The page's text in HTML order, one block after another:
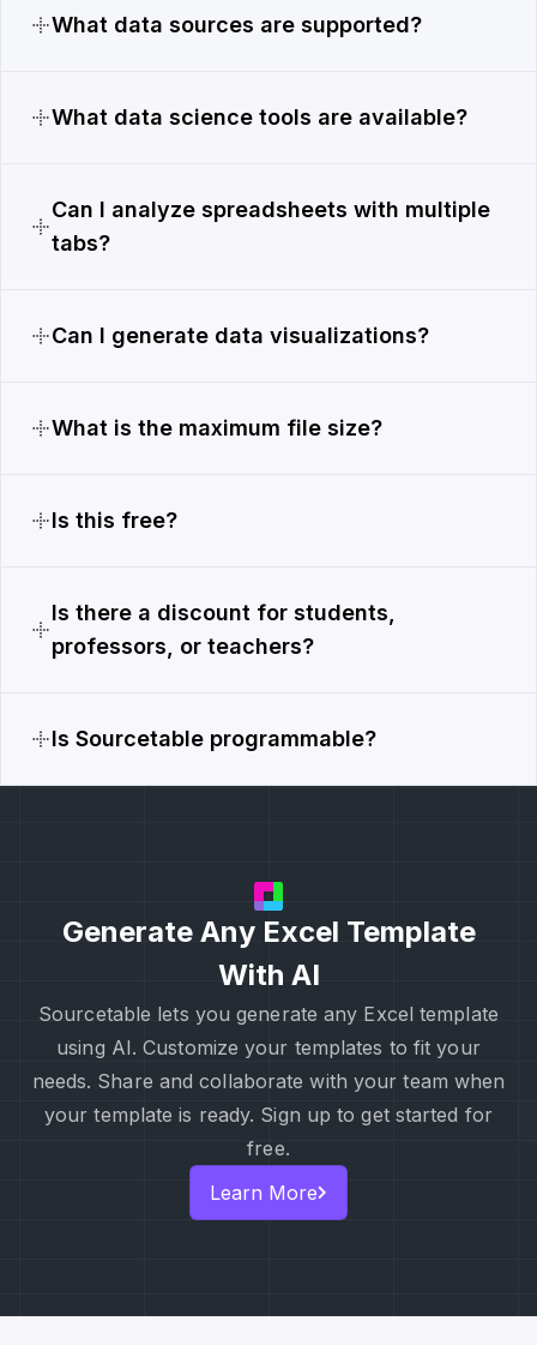
What data sources are supported?
What data science tools are available?
Can I analyze spreadsheets with multiple
tabs?
Can I generate data visualizations?
What is the maximum file size?
Is this free?
Is there a discount for students,
professors, or teachers?
Is Sourcetable programmable?
Generate Any Excel Template
With AI
Sourcetable lets you generate any Excel template
using AI. Customize your templates to fit your
needs. Share and collaborate with your team when
your template is ready. Sign up to get started for
free.
Learn More